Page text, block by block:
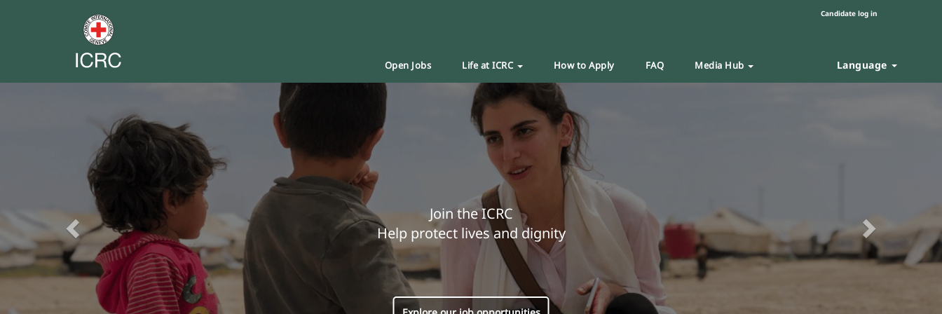
Candidate log in
Open Jobs Life at ICRC How to Apply FAQ Media Hub Language
Join the ICRC
Help protect lives and dignity